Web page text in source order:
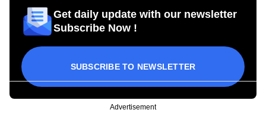
Get daily update with our newsletter
Subscribe Now !
SUBSCRIBE TO NEWSLETTER
Advertisement